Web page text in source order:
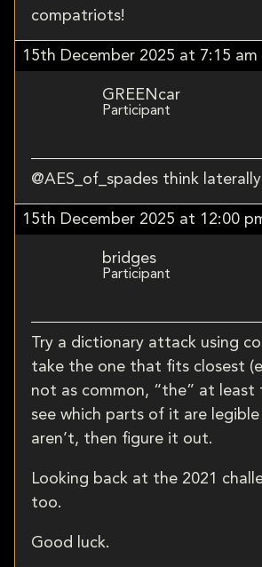
compatriots!
15th December 2025 at 7:15 am
GREENcar
Participant
@AES_of_spades think laterally
15th December 2025 at 12:00
bridges
Participant
Try a dictionary attack using
take the one that fits closest
not as common, “the” at least
see which parts of it are legible
aren’t, then figure it out.
Looking back at the 2021
too.
Good luck.